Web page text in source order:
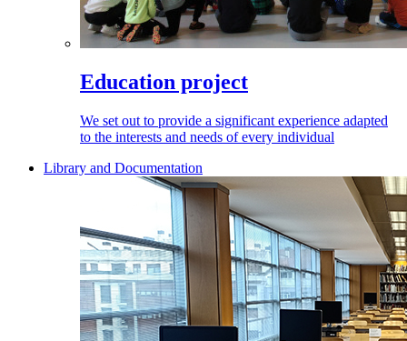
Education project
We set out to provide a significant experience adapted
to the interests and needs of every individual
Library and Documentation